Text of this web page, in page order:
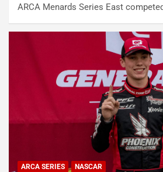
ARCA Menards Series East
ARCA SERIES NASCAR